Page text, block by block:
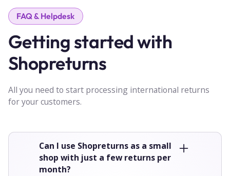
FAQ & Helpdesk
Getting started with
Shopreturns
All you need to start processing international returns
for your customers.
Can I use Shopreturns as a small
shop with just a few returns per
month?